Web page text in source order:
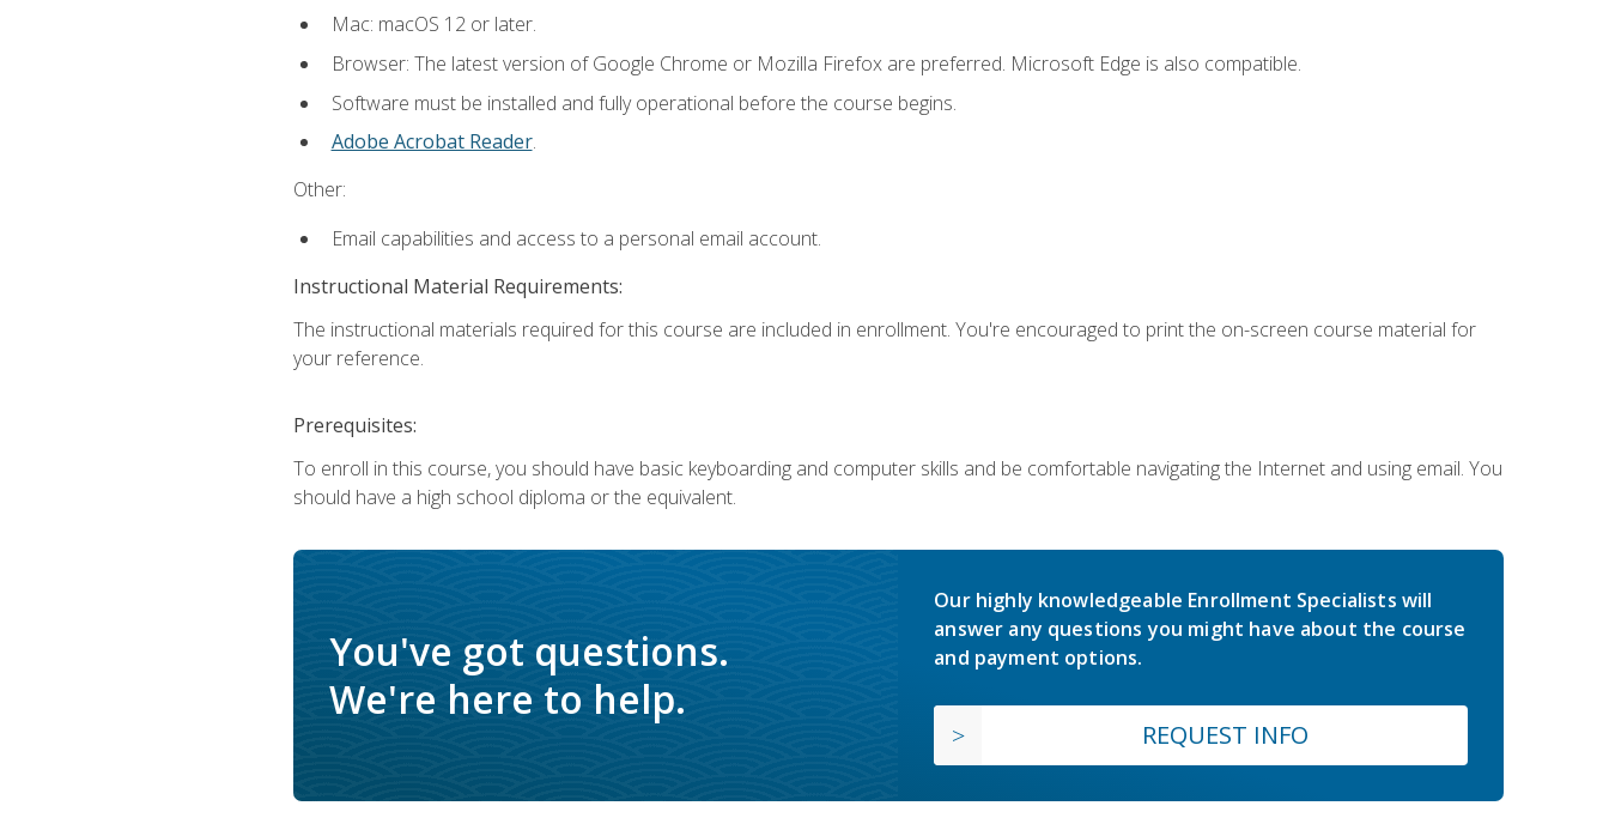
Mac: macOS 12 or later.
Browser: The latest version of Google Chrome or Mozilla Firefox are preferred. Microsoft Edge is also compatible.
Software must be installed and fully operational before the course begins.
Adobe Acrobat Reader.
Other:
Email capabilities and access to a personal email account.
Instructional Material Requirements:
The instructional materials required for this course are included in enrollment. You're encouraged to print the on-screen course material for
your reference.
Prerequisites:
To enroll in this course, you should have basic keyboarding and computer skills and be comfortable navigating the Internet and using email. You
should have a high school diploma or the equivalent.
You've got questions.
We're here to help.
Our highly knowledgeable Enrollment Specialists will
answer any questions you might have about the course
and payment options.
REQUEST INFO